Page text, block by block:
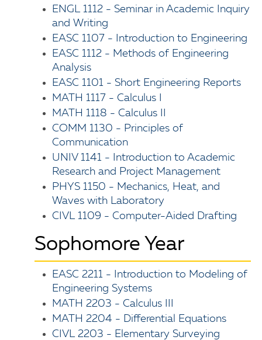
ENGL 1112 - Seminar in Academic Inquiry
and Writing
EASC 1107 - Introduction to Engineering
EASC 1112 - Methods of Engineering
Analysis
EASC 1101 - Short Engineering Reports
MATH 1117 - Calculus I
MATH 1118 - Calculus II
COMM 1130 - Principles of
Communication
UNIV 1141 - Introduction to Academic
Research and Project Management
PHYS 1150 - Mechanics, Heat, and
Waves with Laboratory
CIVL 1109 - Computer-Aided Drafting
Sophomore Year
EASC 2211 - Introduction to Modeling of
Engineering Systems
MATH 2203 - Calculus III
MATH 2204 - Differential Equations
CIVL 2203 - Elementary Surveying